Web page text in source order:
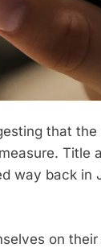
that
Title
way back in
on their